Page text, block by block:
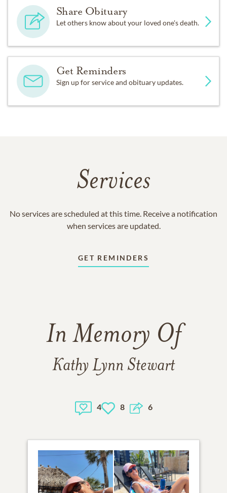
Share Obituary
Let others know about your loved one's death.
Get Reminders
Sign up for service and obituary updates.
Services
No services are scheduled at this time. Receive a notification
when services are updated.
GET REMINDERS
In Memory Of
Kathy Lynn Stewart
4 8 6